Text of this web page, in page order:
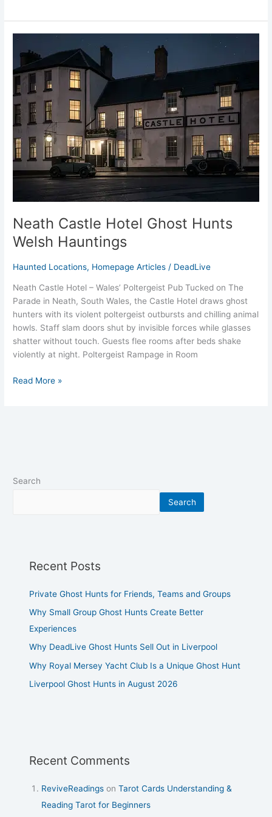
Neath Castle Hotel Ghost Hunts
Welsh Hauntings
Haunted Locations, Homepage Articles / DeadLive
Neath Castle Hotel – Wales’ Poltergeist Pub Tucked on The
Parade in Neath, South Wales, the Castle Hotel draws ghost
hunters with its violent poltergeist outbursts and chilling animal
howls. Staff slam doors shut by invisible forces while glasses
shatter without touch. Guests flee rooms after beds shake
violently at night. Poltergeist Rampage in Room
Castle
Hotel
Ghost
Hunts
Welsh
Hauntings
Read More »
Search
Search
Recent Posts
Private Ghost Hunts for Friends, Teams and Groups
Why Small Group Ghost Hunts Create Better
Experiences
Why DeadLive Ghost Hunts Sell Out in Liverpool
Why Royal Mersey Yacht Club Is a Unique Ghost Hunt
Liverpool Ghost Hunts in August 2026
Recent Comments
ReviveReadings onTarot Cards Understanding &
Reading Tarot for Beginners